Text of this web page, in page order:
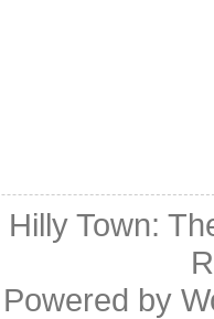
Hilly Town:
Powered by